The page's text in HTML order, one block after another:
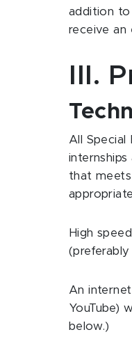
addition to
receive an
III.
All Special
that
High
(preferably
An
YouTube)
below.)